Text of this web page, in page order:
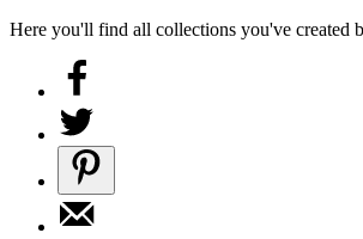
Here you'll find all collections you've created